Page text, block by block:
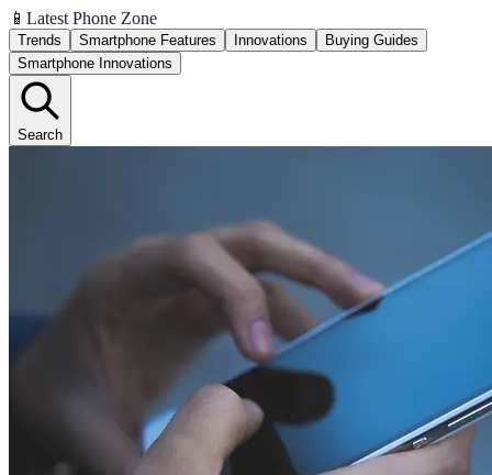
📱 Latest Phone Zone
Trends Smartphone Features Innovations
Buying Guides
Smartphone Innovations
Search